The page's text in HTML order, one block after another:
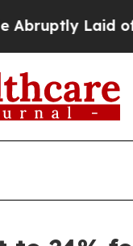
Laid off